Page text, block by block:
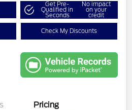
Get Pre-
Qualified in
Seconds
No impact
on your
credit
Check My Discounts
Pricing